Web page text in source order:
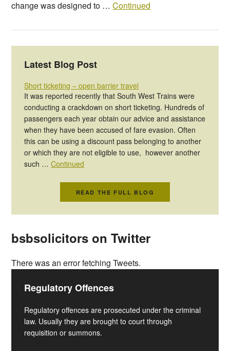
change was designed to …Continued
Latest Blog Post
Short ticketing – open barrier travel
It was reported recently that South West Trains were
conducting a crackdown on short ticketing. Hundreds of
passengers each year obtain our advice and assistance
when they have been accused of fare evasion. Often
this can be using a discount pass belonging to another
or which they are not eligible to use, however another
such …Continued
READ THE FULL BLOG
bsbsolicitors on Twitter
There was an error fetching Tweets.
Regulatory Offences
Regulatory offences are prosecuted under the criminal
law. Usually they are brought to court through
requisition or summons.